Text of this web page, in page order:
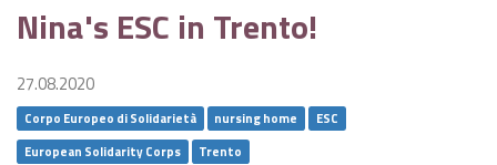
Nina's ESC in Trento!
27.08.2020
Corpo Europeo di Solidarietà nursing home
ESC
European Solidarity Corps
Trento